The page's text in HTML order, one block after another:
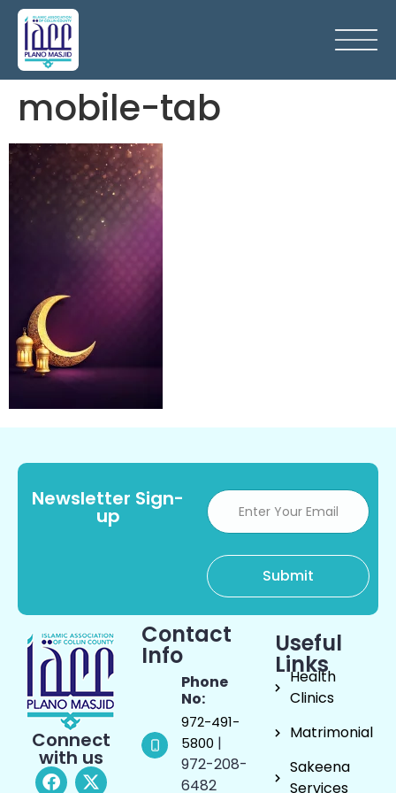
mobile-tab
Newsletter Sign-
up
Connect
with us
Contact
Info
Phone
No:
972-491-
5800 |
972-208-
6482
Useful
Links
Health
Clinics
Matrimonial
Sakeena
Services